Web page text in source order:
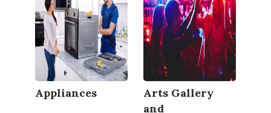
Appliances
Arts Gallery
and